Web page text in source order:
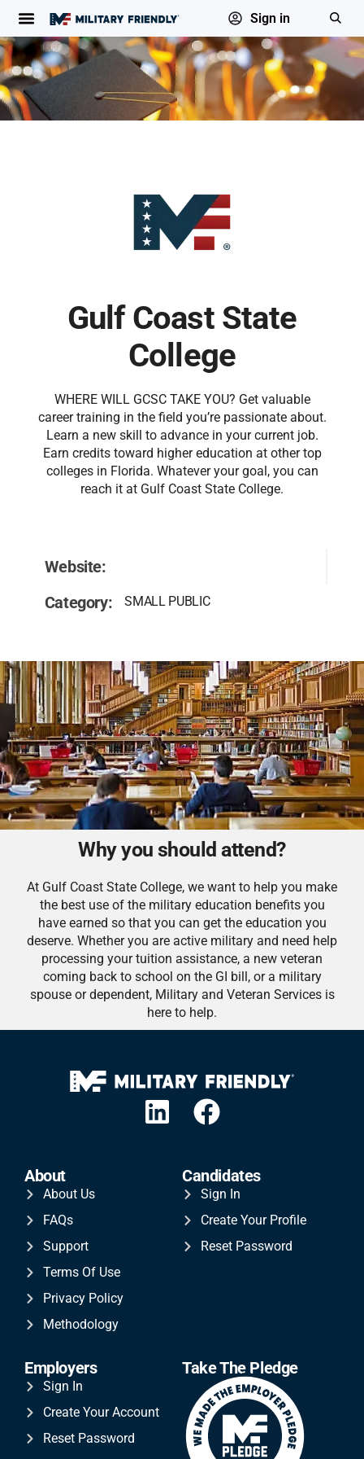
Sign in
Gulf Coast State
College
WHERE WILL GCSC TAKE YOU? Get valuable
career training in the field you’re passionate about.
Learn a new skill to advance in your current job.
Earn credits toward higher education at other top
colleges in Florida. Whatever your goal, you can
reach it at Gulf Coast State College.
Website:
Category:
SMALL PUBLIC
Why you should attend?
At Gulf Coast State College, we want to help you make
the best use of the military education benefits you
have earned so that you can get the education you
deserve. Whether you are active military and need help
processing your tuition assistance, a new veteran
coming back to school on the GI bill, or a military
spouse or dependent, Military and Veteran Services is
here to help.
About
About Us
FAQs
Support
Terms Of Use
Privacy Policy
Methodology
Candidates
Sign In
Create Your Profile
Reset Password
Employers
Sign In
Create Your Account
Reset Password
Take The Pledge